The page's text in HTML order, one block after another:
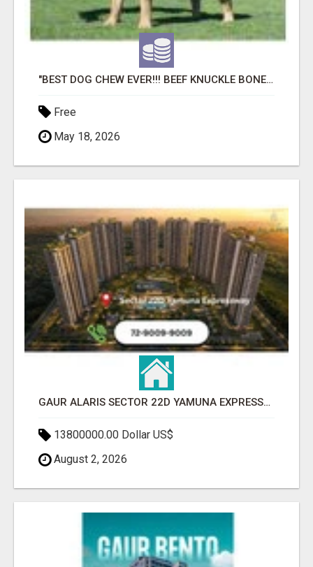
"BEST DOG CHEW EVER!!! BEEF KNUCKLE BONES!"
Free
May 18, 2026
GAUR ALARIS SECTOR 22D YAMUNA EXPRESSWAY
13800000.00 Dollar US$
August 2, 2026